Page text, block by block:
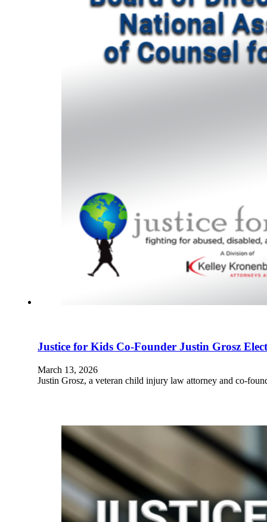
Justice for Kids Co-Founder Justin Grosz
March 13, 2026
Justin Grosz, a veteran child injury law attorney and co-